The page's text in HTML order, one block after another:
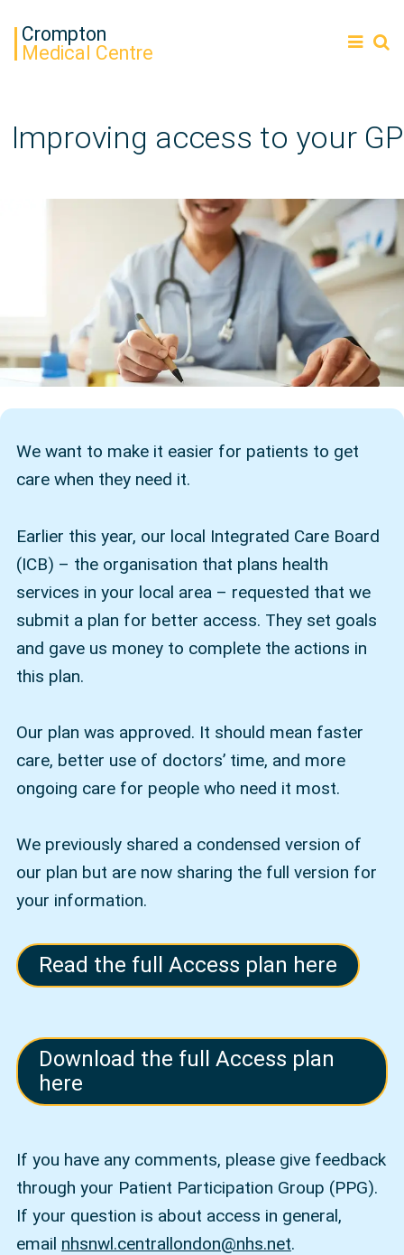
Crompton
Medical Centre
Improving access to your GP
We want to make it easier for patients to get
care when they need it.
Earlier this year, our local Integrated Care Board
(ICB) – the organisation that plans health
services in your local area – requested that we
submit a plan for better access. They set goals
and gave us money to complete the actions in
this plan.
Our plan was approved. It should mean faster
care, better use of doctors’ time, and more
ongoing care for people who need it most.
We previously shared a condensed version of
our plan but are now sharing the full version for
your information.
Read the full Access plan here
Download the full Access plan
here
If you have any comments, please give feedback
through your Patient Participation Group (PPG).
If your question is about access in general,
email nhsnwl.centrallondon@nhs.net.